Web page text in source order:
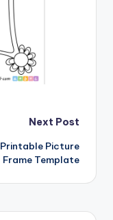
Next Post
Printable Picture
Frame Template